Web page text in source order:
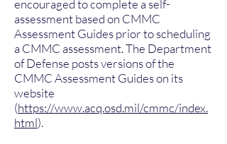
encouraged to complete a self-
assessment based on CMMC
Assessment Guides prior to scheduling
a CMMC assessment. The Department
of Defense posts versions of the
CMMC Assessment Guides on its
website
(https://www.acq.osd.mil/cmmc/index.
html).